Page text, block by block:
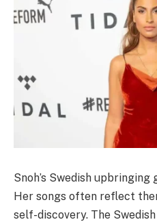
Snoh’s Swedish
Her songs often reflect
self-discovery. The